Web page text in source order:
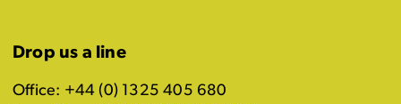
Drop us a line
Office: +44 (0) 1325 405 680